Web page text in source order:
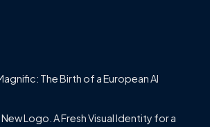
The Birth of a European AI
Logo. A Fresh Visual Identity for a